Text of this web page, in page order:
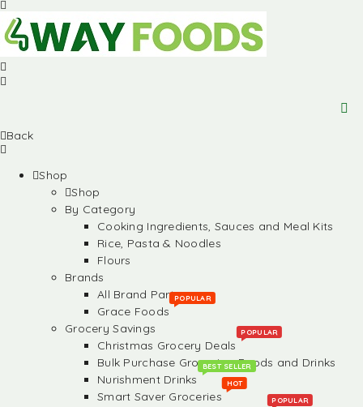
Back
Shop
Shop
By Category
Cooking Ingredients, Sauces and Meal Kits
Rice, Pasta & Noodles
Flours
Brands
All Brand Partners
Grace Foods
POPULAR
Grocery Savings
Christmas Grocery Deals
POPULAR
Bulk Purchase Groceries, Foods and Drinks
Nurishment Drinks
BEST SELLER
Smart Saver Groceries
HOT
POPULAR